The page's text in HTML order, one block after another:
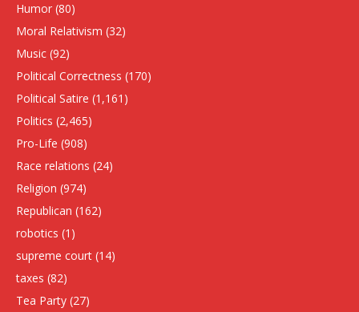
Humor (80)
Moral Relativism (32)
Music (92)
Political Correctness (170)
Political Satire (1,161)
Politics (2,465)
Pro-Life (908)
Race relations (24)
Religion (974)
Republican (162)
robotics (1)
supreme court (14)
taxes (82)
Tea Party (27)